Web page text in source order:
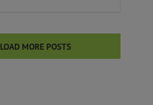
LOAD MORE POSTS